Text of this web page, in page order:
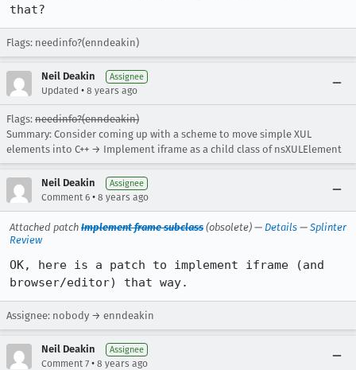
that?
Flags: needinfo?(enndeakin)
Neil Deakin Assignee
Updated • 8 years ago
Flags: needinfo?(enndeakin)
Summary: Consider coming up with a scheme to move simple XUL
elements into C++ → Implement iframe as a child class of nsXULElement
Neil Deakin Assignee
Comment 6 • 8 years ago
Attached patch Implement frame subclass (obsolete) — Details — Splinter
Review
OK, here is a patch to implement iframe (and
browser/editor) that way.
Assignee: nobody → enndeakin
Neil Deakin Assignee
Comment 7 • 8 years ago